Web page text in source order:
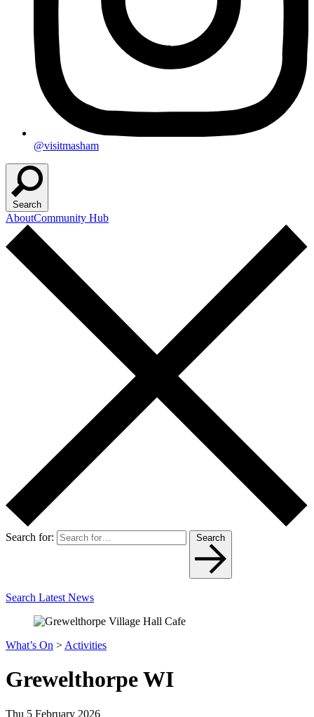
@visitmasham
Search
AboutCommunity Hub
Search for: Search
Search Latest News
What’s On > Activities
Grewelthorpe WI
Thu 5 February 2026